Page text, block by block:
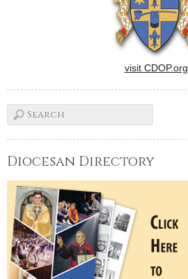
visit CDOP.org
Diocesan Directory